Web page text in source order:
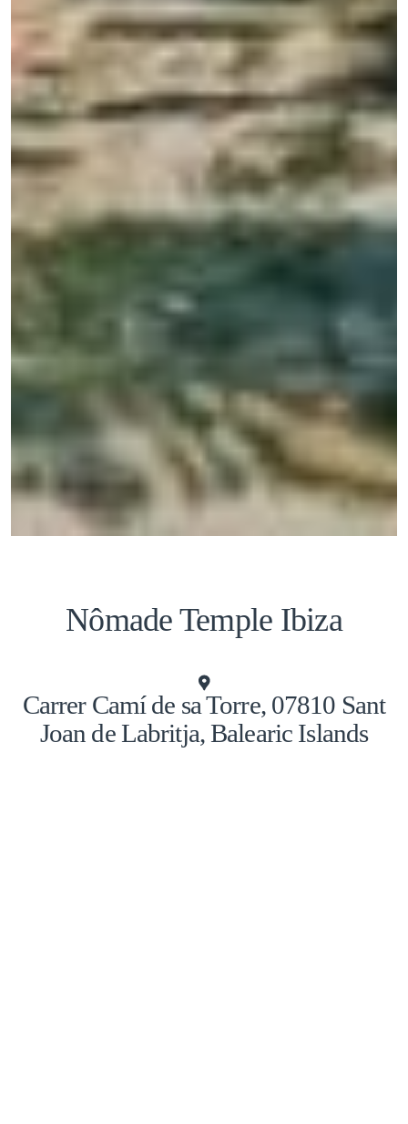
Nômade Temple Ibiza
Carrer Camí de sa Torre, 07810 Sant
Joan de Labritja, Balearic Islands